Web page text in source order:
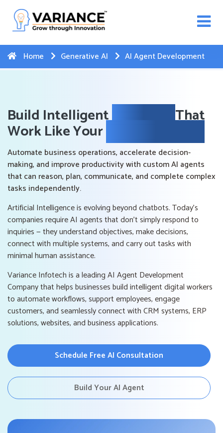
WhatsApp Web Integration with Salesforce.
Hereto register
Home
Generative AI AI Agent Development
Build Intelligent That
Work Like Your
Automate business operations, accelerate decision-
making, and improve productivity with custom AI agents
that can reason, plan, communicate, and complete complex
tasks independently.
Artificial Intelligence is evolving beyond chatbots. Today's
companies require AI agents that don't simply respond to
inquiries — they understand objectives, make decisions,
connect with multiple systems, and carry out tasks with
minimal human assistance.
Variance Infotech is a leading AI Agent Development
Company that helps businesses build intelligent digital workers
to automate workflows, support employees, engage
customers, and seamlessly connect with CRM systems, ERP
solutions, websites, and business applications.
Schedule Free AI Consultation
Build Your AI Agent